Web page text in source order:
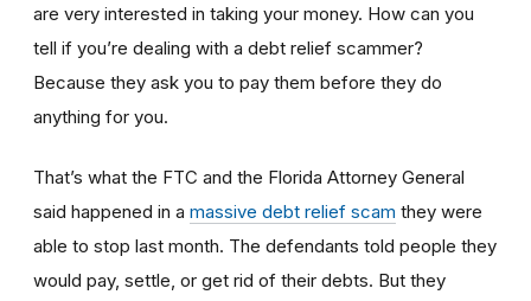
are very interested in taking your money. How can you
tell if you’re dealing with a debt relief scammer?
Because they ask you to pay them before they do
anything for you.
That’s what the FTC and the Florida Attorney General
said happened in a massive debt relief scam they were
able to stop last month. The defendants told people they
would pay, settle, or get rid of their debts. But they